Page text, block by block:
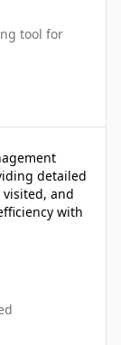
tool for
detailed
and
with